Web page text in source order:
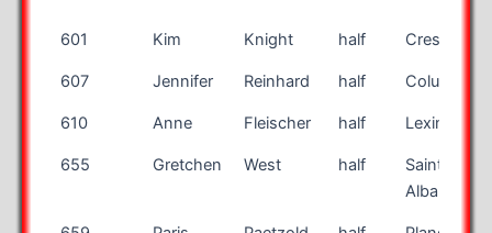
601 Kim Knight half Crestwood
607 Jennifer Reinhard half Columbus
610 Anne Fleischer half Lexington
655 Gretchen West half
Saint
Albans